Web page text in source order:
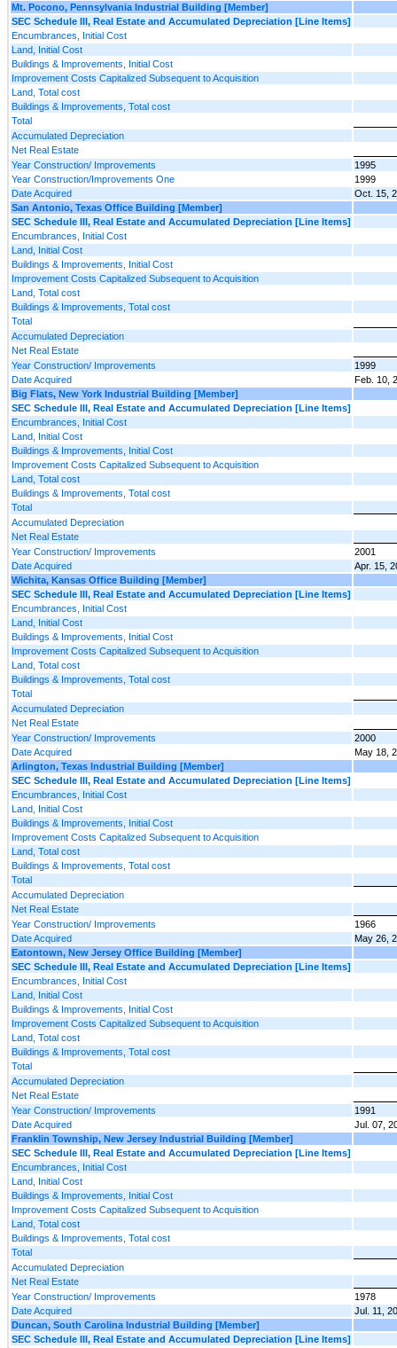
Mt. Pocono, Pennsylvania Industrial Building [Member]
SEC Schedule III, Real Estate and Accumulated Depreciation [Line Items]
Encumbrances, Initial Cost
Land, Initial Cost
Buildings & Improvements, Initial Cost
Improvement Costs Capitalized Subsequent to Acquisition
Land, Total cost
Buildings & Improvements, Total cost
Total
Accumulated Depreciation
Net Real Estate
Year Construction/ Improvements
1995
Year Construction/Improvements One
1999
Date Acquired
Oct. 15,
San Antonio, Texas Office Building [Member]
SEC Schedule III, Real Estate and Accumulated Depreciation [Line Items]
Encumbrances, Initial Cost
Land, Initial Cost
Buildings & Improvements, Initial Cost
Improvement Costs Capitalized Subsequent to Acquisition
Land, Total cost
Buildings & Improvements, Total cost
Total
Accumulated Depreciation
Net Real Estate
Year Construction/ Improvements
1999
Date Acquired
Feb. 10,
Big Flats, New York Industrial Building [Member]
SEC Schedule III, Real Estate and Accumulated Depreciation [Line Items]
Encumbrances, Initial Cost
Land, Initial Cost
Buildings & Improvements, Initial Cost
Improvement Costs Capitalized Subsequent to Acquisition
Land, Total cost
Buildings & Improvements, Total cost
Total
Accumulated Depreciation
Net Real Estate
Year Construction/ Improvements
2001
Date Acquired
Apr. 15,
Wichita, Kansas Office Building [Member]
SEC Schedule III, Real Estate and Accumulated Depreciation [Line Items]
Encumbrances, Initial Cost
Land, Initial Cost
Buildings & Improvements, Initial Cost
Improvement Costs Capitalized Subsequent to Acquisition
Land, Total cost
Buildings & Improvements, Total cost
Total
Accumulated Depreciation
Net Real Estate
Year Construction/ Improvements
2000
Date Acquired
May 18,
Arlington, Texas Industrial Building [Member]
SEC Schedule III, Real Estate and Accumulated Depreciation [Line Items]
Encumbrances, Initial Cost
Land, Initial Cost
Buildings & Improvements, Initial Cost
Improvement Costs Capitalized Subsequent to Acquisition
Land, Total cost
Buildings & Improvements, Total cost
Total
Accumulated Depreciation
Net Real Estate
Year Construction/ Improvements
1966
Date Acquired
May 26,
Eatontown, New Jersey Office Building [Member]
SEC Schedule III, Real Estate and Accumulated Depreciation [Line Items]
Encumbrances, Initial Cost
Land, Initial Cost
Buildings & Improvements, Initial Cost
Improvement Costs Capitalized Subsequent to Acquisition
Land, Total cost
Buildings & Improvements, Total cost
Total
Accumulated Depreciation
Net Real Estate
Year Construction/ Improvements
1991
Date Acquired
Jul. 07,
Franklin Township, New Jersey Industrial Building [Member]
SEC Schedule III, Real Estate and Accumulated Depreciation [Line Items]
Encumbrances, Initial Cost
Land, Initial Cost
Buildings & Improvements, Initial Cost
Improvement Costs Capitalized Subsequent to Acquisition
Land, Total cost
Buildings & Improvements, Total cost
Total
Accumulated Depreciation
Net Real Estate
Year Construction/ Improvements
1978
Date Acquired
Jul. 11,
Duncan, South Carolina Industrial Building [Member]
SEC Schedule III, Real Estate and Accumulated Depreciation [Line Items]